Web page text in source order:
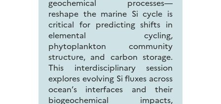
geochemical processes—
reshape the marine Si cycle is
critical for predicting shifts in
elemental cycling,
phytoplankton community
structure, and carbon storage.
This interdisciplinary session
explores evolving Si fluxes across
ocean’s interfaces and their
biogeochemical impacts,